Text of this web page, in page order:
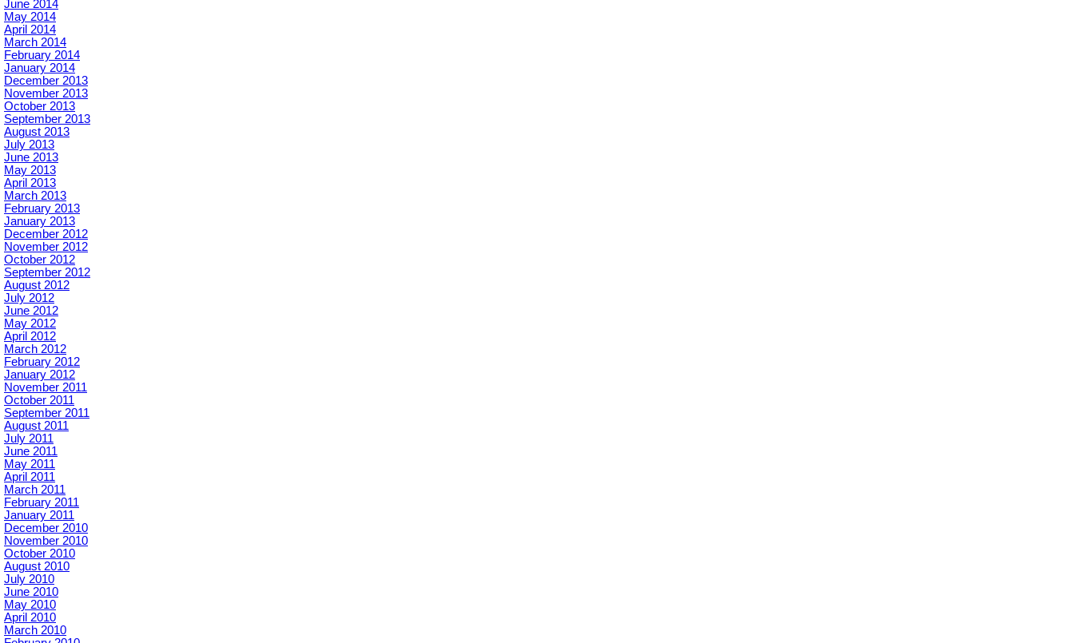
June 2014
May 2014
April 2014
March 2014
February 2014
January 2014
December 2013
November 2013
October 2013
September 2013
August 2013
July 2013
June 2013
May 2013
April 2013
March 2013
February 2013
January 2013
December 2012
November 2012
October 2012
September 2012
August 2012
July 2012
June 2012
May 2012
April 2012
March 2012
February 2012
January 2012
November 2011
October 2011
September 2011
August 2011
July 2011
June 2011
May 2011
April 2011
March 2011
February 2011
January 2011
December 2010
November 2010
October 2010
August 2010
July 2010
June 2010
May 2010
April 2010
March 2010